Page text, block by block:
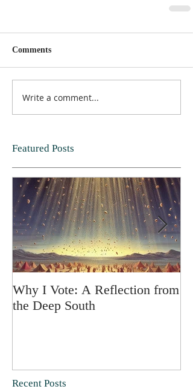
Comments
Write a comment...
Featured Posts
Why I Vote: A Reflection from
the Deep South
Recent Posts